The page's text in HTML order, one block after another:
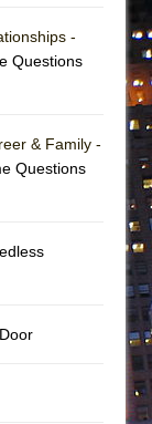
-
Questions
& Family -
Questions